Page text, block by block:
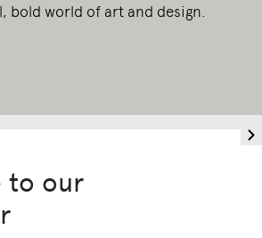
bold world of art and design.
to our